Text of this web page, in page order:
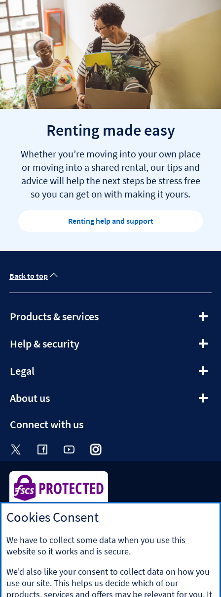
Renting made easy
Whether you’re moving into your own place
or moving into a shared rental, our tips and
advice will help the next steps be stress free
so you can get on with making it yours.
Renting help and support
Back to top
Products & servicesexpandable
Help & securityexpandable
Legalexpandable
About usexpandable
Connect with us
Visit the Halifax Twitter page. Opens in a
Visit the Halifax Facebook page.
Visit the Halifax Youtube
Visit the Halifax Instagram
Halifax is a division of Bank of Scotland plc. Registered in
Registered Office: The Mound, Edinburgh EH1 1YZ. Bank of
Scotland plc is authorised by the Prudential Regulation
Authority and regulated by the Financial Conduct Authority
and the Prudential Regulation Authority under registration
number 169628.
​We’re part of Lloyds Banking Group. Some of the products
Cookies Consent
We have to collect some data when you use this
website so it works and is secure.
We'd also like your consent to collect data on how you
use our site. This helps us decide which of our
products, services and offers may be relevant for you. It